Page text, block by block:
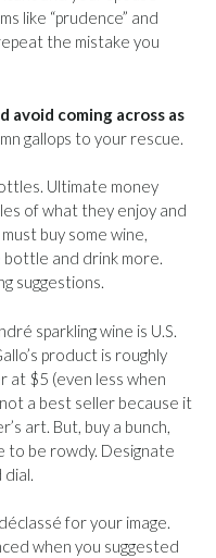
like “prudence” and
the mistake you
avoid coming across as
gallops to your rescue.
Ultimate money
of what they enjoy and
buy some wine,
bottle and drink more.
suggestions.
sparkling wine is U.S.
product is roughly
$5 (even less when
a best seller because it
art. But, buy a bunch,
to be rowdy. Designate
dial.
for your image.
when you suggested